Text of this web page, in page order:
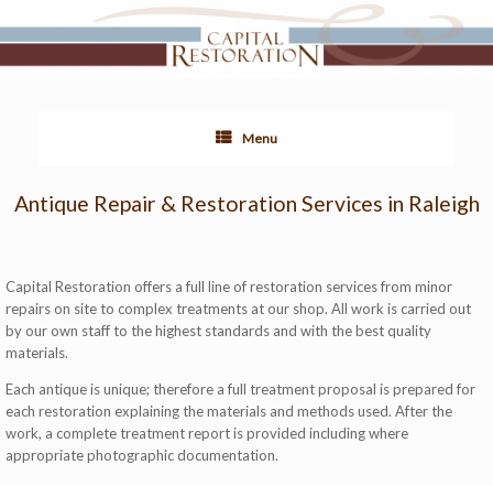
Menu
Antique Repair & Restoration Services in Raleigh
Capital Restoration offers a full line of restoration services from minor
repairs on site to complex treatments at our shop. All work is carried out
by our own staff to the highest standards and with the best quality
materials.
Each antique is unique; therefore a full treatment proposal is prepared for
each restoration explaining the materials and methods used. After the
work, a complete treatment report is provided including where
appropriate photographic documentation.